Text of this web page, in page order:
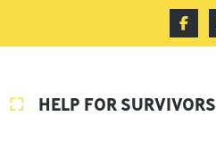
 HELP FOR SURVIVORS